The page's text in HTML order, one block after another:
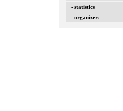
- statistics
- organizers